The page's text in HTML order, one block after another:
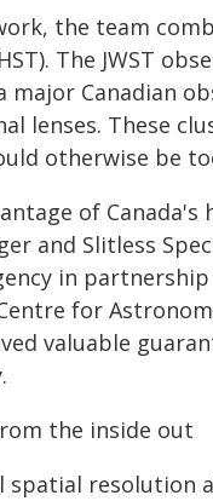
the team
The JWST
a major Canadian
lenses. These
otherwise be
of
and Slitless
in
for
valuable
the inside out
spatial